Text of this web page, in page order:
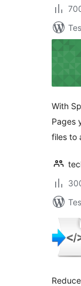
With
Pages
files to